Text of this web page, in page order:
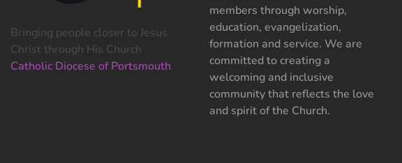
Bringing people closer to Jesus
Christ through His Church
Catholic Diocese of Portsmouth
members through worship,
education, evangelization,
formation and service. We are
committed to creating a
welcoming and inclusive
community that reflects the love
and spirit of the Church.